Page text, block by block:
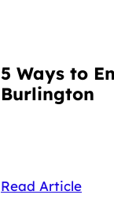
5 Ways to
Burlington
Read Article